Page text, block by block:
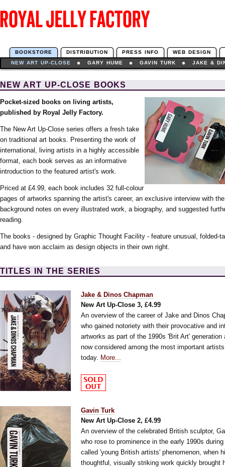
BOOKSTORE DISTRIBUTION PRESS INFO
WEB DESIGN
NEW ART UP-CLOSE
GARY HUME GAVIN TURK JAKE &
NEW ART UP-CLOSE BOOKS
Pocket-sized books on living artists,
published by Royal Jelly Factory.
The New Art Up-Close series offers a fresh take
on traditional art books. Presenting the work of
international, living artists in a highly accessible
format, each book serves as an informative
introduction to the featured artist's work.
Priced at £4.99, each book includes 32 full-colour
pages of artworks spanning the artist's career, an exclusive interview with
background notes on every illustrated work, a biography, and suggested
reading.
The books - designed by Graphic Thought Facility - feature unusual, folded-
and have won acclaim as design objects in their own right.
TITLES IN THE SERIES
Jake & Dinos Chapman
New Art Up-Close 3, £4.99
An overview of the career of Jake and Dinos
who gained notoriety with their provocative and
artworks as part of the 1990s 'Brit Art' generation
now considered among the most important
today. More...
Gavin Turk
New Art Up-Close 2, £4.99
An overview of the celebrated British sculptor,
who rose to prominence in the early 1990s
called 'young British artists' phenomenon, when
thoughtful, visually striking work quickly brought